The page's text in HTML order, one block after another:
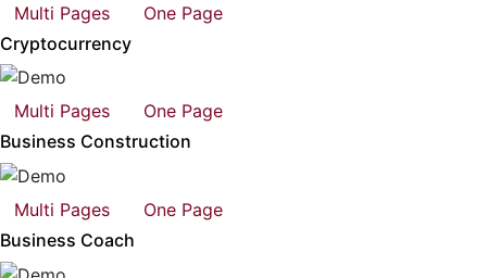
Multi Pages
One Page
Cryptocurrency
Multi Pages
One Page
Business Construction
Multi Pages
One Page
Business Coach